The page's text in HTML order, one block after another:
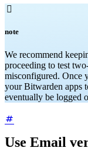

note
We recommend
proceeding to test
misconfigured. Once
your Bitwarden apps
eventually be logged
Use Email